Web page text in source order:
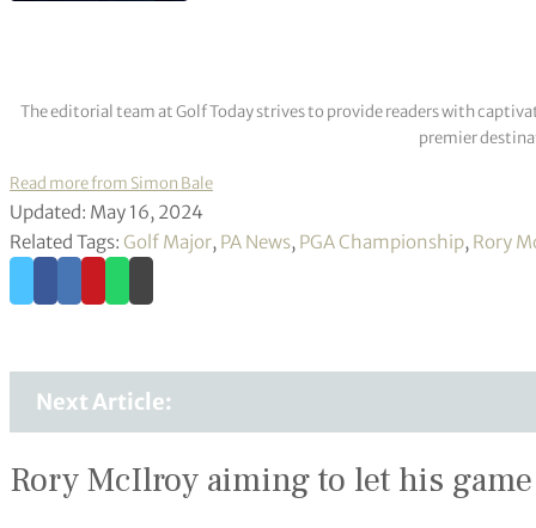
The editorial team at Golf Today strives to provide readers with
premier
Read more from Simon Bale
Updated: May 16, 2024
Related Tags: Golf Major, PA News, PGA Championship, Rory
Next Article:
Rory McIlroy aiming to let his